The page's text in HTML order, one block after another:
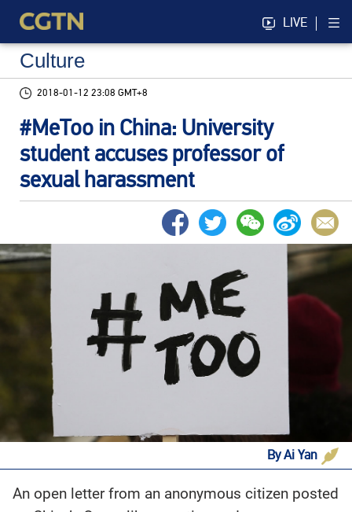
LIVE
Culture
2018-01-12 23:08 GMT+8
#MeToo in China: University
student accuses professor of
sexual harassment
By Ai Yan
An open letter from an anonymous citizen posted